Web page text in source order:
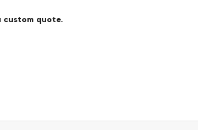
custom quote.